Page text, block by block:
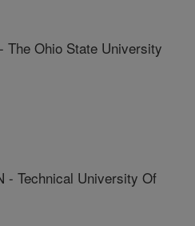
The Ohio State University
- Technical University Of